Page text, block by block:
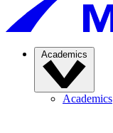
Academics
Academics